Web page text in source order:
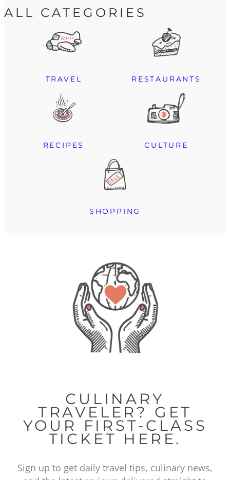
ALL CATEGORIES
TRAVEL RESTAURANTS
RECIPES CULTURE
SHOPPING
CULINARY
TRAVELER? GET
YOUR FIRST-CLASS
TICKET HERE.
Sign up to get daily travel tips, culinary news,